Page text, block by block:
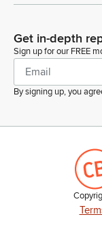
Get in-depth
Sign up for our FREE
By signing up, you